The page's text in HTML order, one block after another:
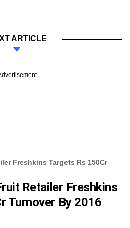
ARTICLE
Freshkins Targets Rs 150Cr
Retailer Freshkins
Turnover By 2016